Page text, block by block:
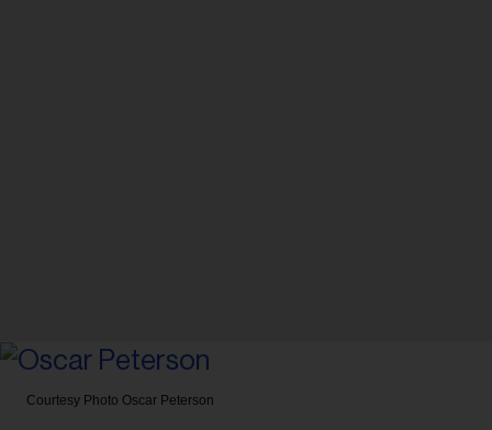
Courtesy Photo Oscar Peterson